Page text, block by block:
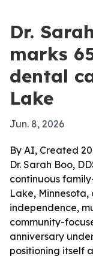
Dr.
marks
dental
Lake
Jun. 8, 2026
By AI, Created
Dr. Sarah Boo,
continuous
Lake,
independence,
community-
anniversary
positioning itself